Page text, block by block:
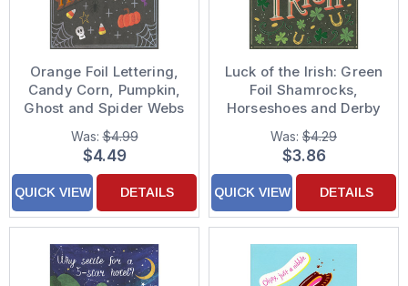
Orange Foil Lettering,
Candy Corn, Pumpkin,
Ghost and Spider Webs
on Black Halloween
Card
Was:$4.99
$4.49
QUICK VIEW DETAILS
Luck of the Irish: Green
Foil Shamrocks,
Horseshoes and Derby
Bowler Hat St. Patrick's
Day Card
Was: $4.29
$3.86
QUICK VIEW DETAILS